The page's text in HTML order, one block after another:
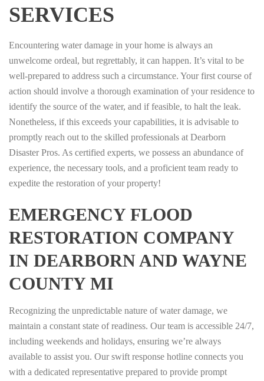
SERVICES
Encountering water damage in your home is always an
unwelcome ordeal, but regrettably, it can happen. It’s vital to be
well-prepared to address such a circumstance. Your first course of
action should involve a thorough examination of your residence to
identify the source of the water, and if feasible, to halt the leak.
Nonetheless, if this exceeds your capabilities, it is advisable to
promptly reach out to the skilled professionals at Dearborn
Disaster Pros. As certified experts, we possess an abundance of
experience, the necessary tools, and a proficient team ready to
expedite the restoration of your property!
EMERGENCY FLOOD
RESTORATION COMPANY
IN DEARBORN AND WAYNE
COUNTY MI
Recognizing the unpredictable nature of water damage, we
maintain a constant state of readiness. Our team is accessible 24/7,
including weekends and holidays, ensuring we’re always
available to assist you. Our swift response hotline connects you
with a dedicated representative prepared to provide prompt